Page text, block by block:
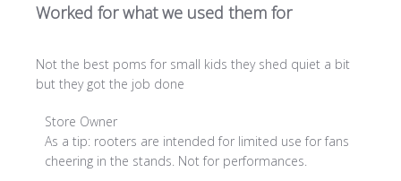
Worked for what we used them for
Not the best poms for small kids they shed quiet a bit
but they got the job done
Comments
by
Store
Store Owner
As a tip: rooters are intended for limited use for fans
cheering in the stands. Not for performances.